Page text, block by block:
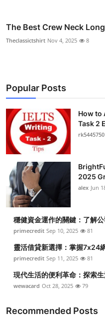
The Best Crew Neck
Theclassictshirt Nov 4, 2025 8
Popular Posts
How to
Task 2
rk5445750
2025
alex Jun
穩健資金運作的關鍵：了解
primecredit Sep 10, 2025 81
靈活借貸新選擇：掌握7x24
primecredit Sep 11, 2025 81
現代生活的便利革命：探索
wewacard Oct 28, 2025 79
Recommended Posts